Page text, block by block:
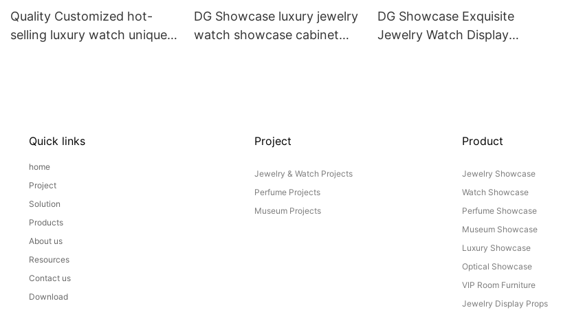
Quality Customized hot-
selling luxury watch unique
DG Showcase luxury jewelry
watch showcase cabinet
DG Showcase Exquisite
Jewelry Watch Display
Quick links
home
Project
Solution
Products
About us
Resources
Contact us
Download
Project
Jewelry & Watch Projects
Perfume Projects
Museum Projects
Product
Jewelry Showcase
Watch Showcase
Perfume Showcase
Museum Showcase
Luxury Showcase
Optical Showcase
VIP Room Furniture
Jewelry Display Props